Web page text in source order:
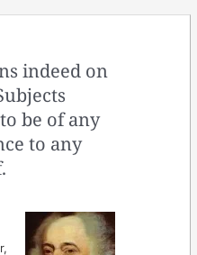
indeed on
be of any
to any